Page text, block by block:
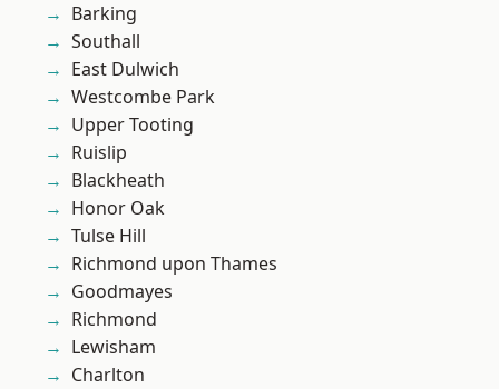
Barking
Southall
East Dulwich
Westcombe Park
Upper Tooting
Ruislip
Blackheath
Honor Oak
Tulse Hill
Richmond upon Thames
Goodmayes
Richmond
Lewisham
Charlton